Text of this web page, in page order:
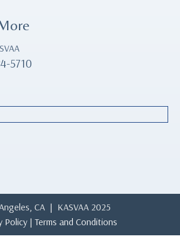
5710
CA | KASVAA 2025
Policy |Terms and Conditions